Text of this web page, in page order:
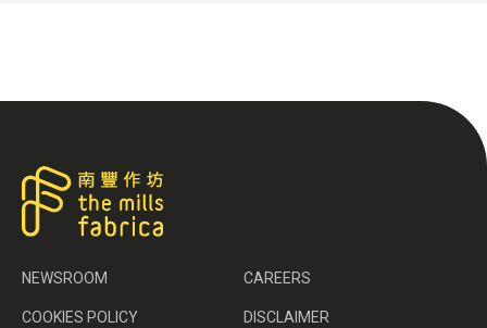
NEWSROOM CAREERS
COOKIES POLICY DISCLAIMER